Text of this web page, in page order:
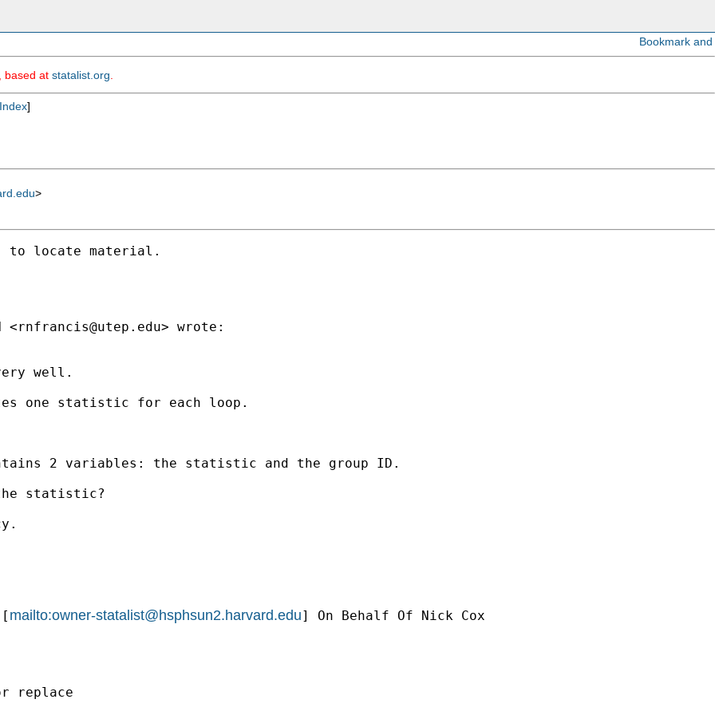
based at statalist.org
]
>
to locate material.
<rnfrancis@utep.edu> wrote:
well.
one statistic for each loop.
2 variables: the statistic and the group ID.
the statistic?
mailto:owner-statalist@hsphsun2.harvard.edu] On Behalf Of Nick Cox
replace